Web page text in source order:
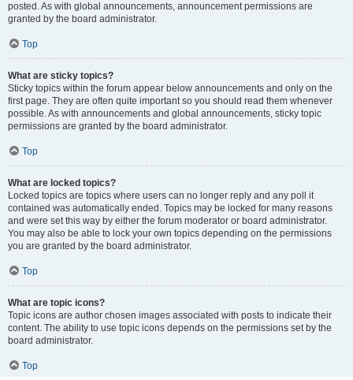
posted. As with global announcements, announcement permissions are
granted by the board administrator.
Top
What are sticky topics?
Sticky topics within the forum appear below announcements and only on the
first page. They are often quite important so you should read them whenever
possible. As with announcements and global announcements, sticky topic
permissions are granted by the board administrator.
Top
What are locked topics?
Locked topics are topics where users can no longer reply and any poll it
contained was automatically ended. Topics may be locked for many reasons
and were set this way by either the forum moderator or board administrator.
You may also be able to lock your own topics depending on the permissions
you are granted by the board administrator.
Top
What are topic icons?
Topic icons are author chosen images associated with posts to indicate their
content. The ability to use topic icons depends on the permissions set by the
board administrator.
Top